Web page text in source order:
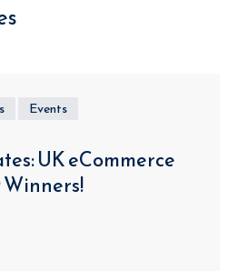
Events
UK eCommerce
Winners!